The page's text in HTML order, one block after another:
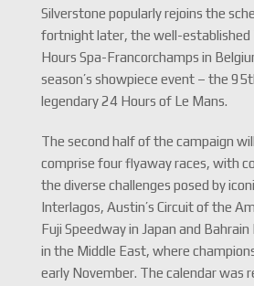
Silverstone popularly rejoins the
fortnight later, the well-established
Hours Spa-Francorchamps in
season’s showpiece event – the
legendary 24 Hours of Le Mans.
The second half of the campaign
comprise four flyaway races, with
the diverse challenges posed by
Interlagos, Austin’s Circuit of the
Fuji Speedway in Japan and
in the Middle East, where
early November. The calendar was